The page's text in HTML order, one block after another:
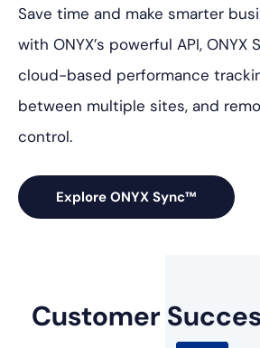
Save time and make smarter
with ONYX’s powerful API, ONYX
cloud-based performance
between multiple sites, and
control.
Explore ONYX Sync™
Customer